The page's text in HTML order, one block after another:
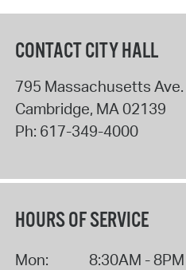
CONTACT CITY HALL
795 Massachusetts Ave.
Cambridge, MA 02139
Ph: 617-349-4000
HOURS OF SERVICE
Mon:
8:30AM - 8PM